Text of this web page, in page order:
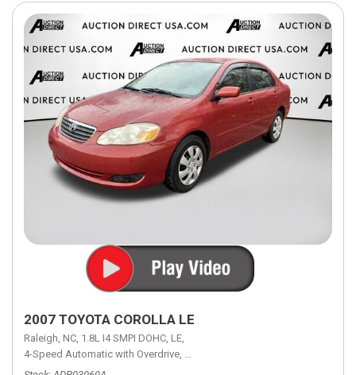
2007 TOYOTA COROLLA LE
Raleigh, NC, 1.8L I4 SMPI DOHC, LE,
4-Speed Automatic with Overdrive, 4-Speed Automatic with Overdrive,